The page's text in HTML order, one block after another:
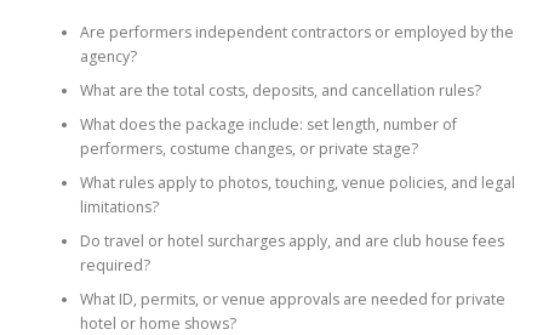
Are performers independent contractors or employed by the
agency?
What are the total costs, deposits, and cancellation rules?
What does the package include: set length, number of
performers, costume changes, or private stage?
What rules apply to photos, touching, venue policies, and legal
limitations?
Do travel or hotel surcharges apply, and are club house fees
required?
What ID, permits, or venue approvals are needed for private
hotel or home shows?